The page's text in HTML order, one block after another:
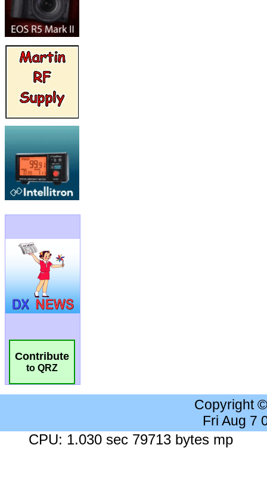
Contribute
to QRZ
Copyright
Fri Aug 7
CPU: 1.030 sec 79713 bytes mp